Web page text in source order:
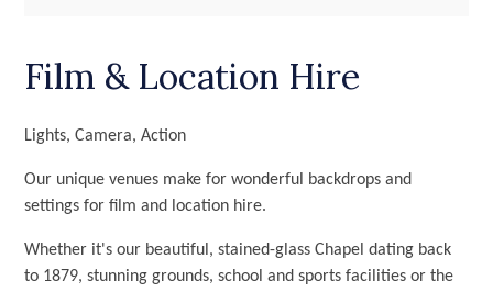
Film & Location Hire
Lights, Camera, Action
Our unique venues make for wonderful backdrops and
settings for film and location hire.
Whether it's our beautiful, stained-glass Chapel dating back
to 1879, stunning grounds, school and sports facilities or the